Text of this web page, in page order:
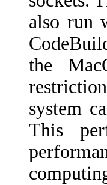
also run
the
system
This